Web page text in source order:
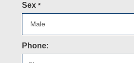
Sex *
Phone: